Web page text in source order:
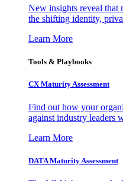
New insights reveal that
the shifting identity,
Learn More
Tools & Playbooks
CX Maturity Assessment
Find out how your
against industry leaders
Learn More
DATA Maturity Assessment